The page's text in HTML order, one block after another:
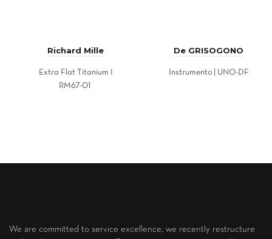
Richard Mille
Extra Flat Titanium I
RM67-01
De GRISOGONO
Instrumento | UNO-DF
We are committed to service excellence, we recently restructure